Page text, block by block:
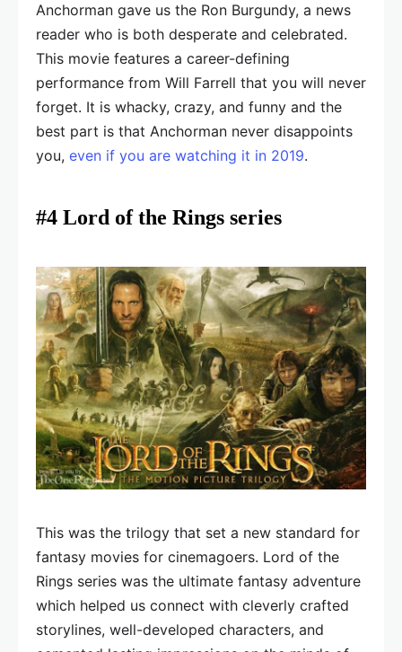
Anchorman gave us the Ron Burgundy, a news
reader who is both desperate and celebrated.
This movie features a career-defining
performance from Will Farrell that you will never
forget. It is whacky, crazy, and funny and the
best part is that Anchorman never disappoints
you, even if you are watching it in 2019.
#4 Lord of the Rings series
This was the trilogy that set a new standard for
fantasy movies for cinemagoers. Lord of the
Rings series was the ultimate fantasy adventure
which helped us connect with cleverly crafted
storylines, well-developed characters, and